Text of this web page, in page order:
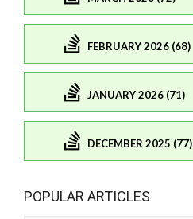
FEBRUARY 2026 (68)
JANUARY 2026 (71)
DECEMBER 2025 (77)
POPULAR ARTICLES